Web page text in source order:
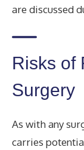
are discussed
Risks of
Surgery
As with any
carries